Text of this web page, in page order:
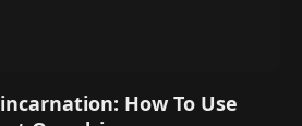
How To Use